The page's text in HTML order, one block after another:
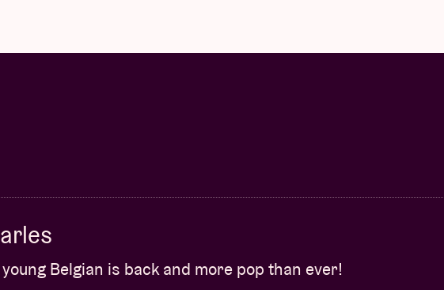
Belgian is back and more pop than ever!